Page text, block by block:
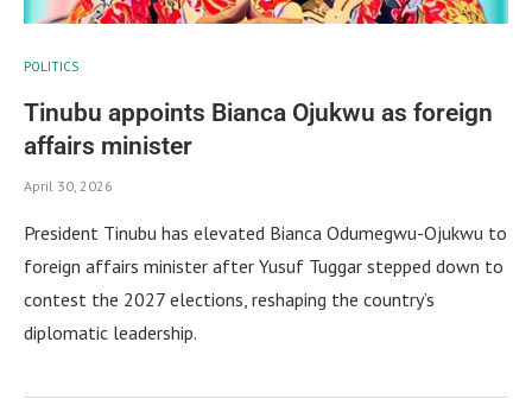
POLITICS
Tinubu appoints Bianca Ojukwu as foreign
affairs minister
April 30, 2026
President Tinubu has elevated Bianca Odumegwu-Ojukwu to
foreign affairs minister after Yusuf Tuggar stepped down to
contest the 2027 elections, reshaping the country’s
diplomatic leadership.